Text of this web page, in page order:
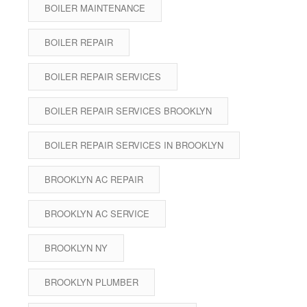
BOILER MAINTENANCE
BOILER REPAIR
BOILER REPAIR SERVICES
BOILER REPAIR SERVICES BROOKLYN
BOILER REPAIR SERVICES IN BROOKLYN
BROOKLYN AC REPAIR
BROOKLYN AC SERVICE
BROOKLYN NY
BROOKLYN PLUMBER